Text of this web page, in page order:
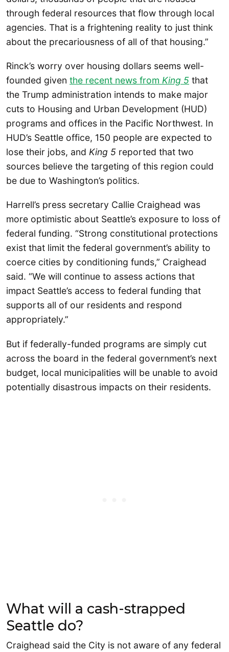
through federal resources that flow through local
agencies. That is a frightening reality to just think
about the precariousness of all of that housing.”
Rinck’s worry over housing dollars seems well-
founded given the recent news from King 5 that
the Trump administration intends to make major
cuts to Housing and Urban Development (HUD)
programs and offices in the Pacific Northwest. In
HUD’s Seattle office, 150 people are expected to
lose their jobs, and King 5 reported that two
sources believe the targeting of this region could
be due to Washington’s politics.
Harrell’s press secretary Callie Craighead was
more optimistic about Seattle’s exposure to loss of
federal funding. “Strong constitutional protections
exist that limit the federal government’s ability to
coerce cities by conditioning funds,” Craighead
said. “We will continue to assess actions that
impact Seattle’s access to federal funding that
supports all of our residents and respond
appropriately.”
But if federally-funded programs are simply cut
across the board in the federal government’s next
budget, local municipalities will be unable to avoid
potentially disastrous impacts on their residents.
What will a cash-strapped
Seattle do?
Craighead said the City is not aware of any federal